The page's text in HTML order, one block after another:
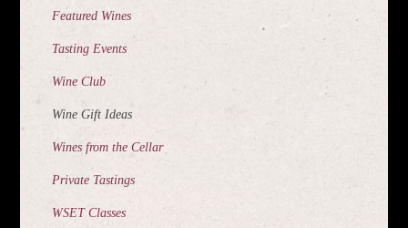
Featured Wines
Tasting Events
Wine Club
Wine Gift Ideas
Wines from the Cellar
Private Tastings
WSET Classes